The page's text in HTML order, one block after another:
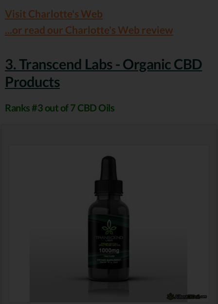
Visit Charlotte's Web
...or read our Charlotte's Web review
3. Transcend Labs - Organic CBD
Products
Ranks #3 out of 7 CBD Oils